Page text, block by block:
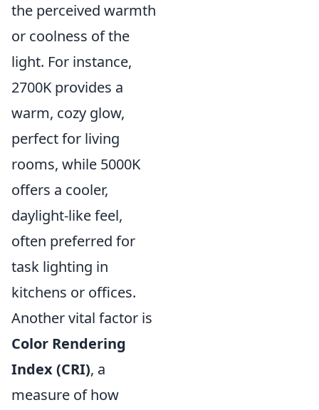
the perceived warmth
or coolness of the
light. For instance,
2700K provides a
warm, cozy glow,
perfect for living
rooms, while 5000K
offers a cooler,
daylight-like feel,
often preferred for
task lighting in
kitchens or offices.
Another vital factor is
Color Rendering
Index (CRI), a
measure of how